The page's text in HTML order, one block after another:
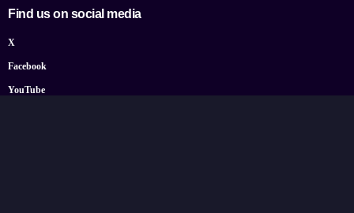
Find us on social media
X
Facebook
YouTube